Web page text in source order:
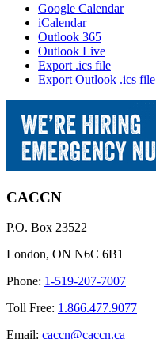
Google Calendar
iCalendar
Outlook 365
Outlook Live
Export .ics file
Export Outlook .ics file
CACCN
P.O. Box 23522
London, ON N6C 6B1
Phone: 1-519-207-7007
Toll Free: 1.866.477.9077
Email: caccn@caccn.ca